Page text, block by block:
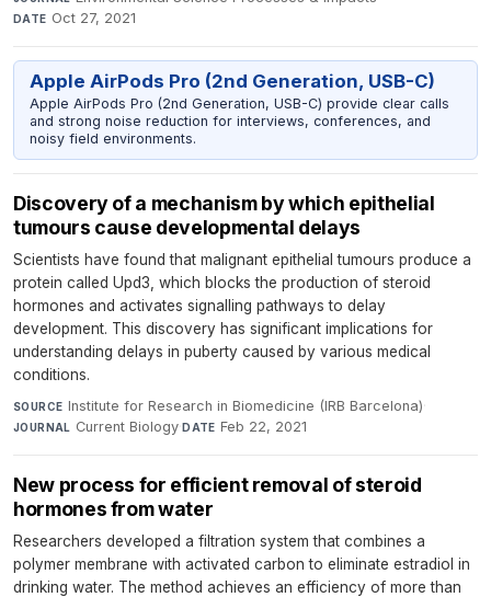
DATE Oct 27, 2021
Apple AirPods Pro (2nd Generation, USB-C)
Apple AirPods Pro (2nd Generation, USB-C) provide clear calls
and strong noise reduction for interviews, conferences, and
noisy field environments.
Discovery of a mechanism by which epithelial
tumours cause developmental delays
Scientists have found that malignant epithelial tumours produce a
protein called Upd3, which blocks the production of steroid
hormones and activates signalling pathways to delay
development. This discovery has significant implications for
understanding delays in puberty caused by various medical
conditions.
SOURCE Institute for Research in Biomedicine (IRB Barcelona)·
JOURNAL Current Biology·DATE Feb 22, 2021
New process for efficient removal of steroid
hormones from water
Researchers developed a filtration system that combines a
polymer membrane with activated carbon to eliminate estradiol in
drinking water. The method achieves an efficiency of more than